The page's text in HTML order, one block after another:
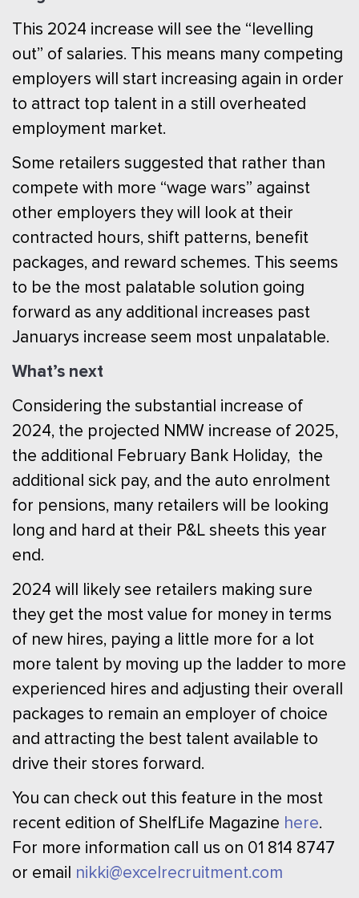
This 2024 increase will see the “levelling
out” of salaries. This means many competing
employers will start increasing again in order
to attract top talent in a still overheated
employment market.
Some retailers suggested that rather than
compete with more “wage wars” against
other employers they will look at their
contracted hours, shift patterns, benefit
packages, and reward schemes. This seems
to be the most palatable solution going
forward as any additional increases past
Januarys increase seem most unpalatable.
What’s next
Considering the substantial increase of
2024, the projected NMW increase of 2025,
the additional February Bank Holiday, the
additional sick pay, and the auto enrolment
for pensions, many retailers will be looking
long and hard at their P&L sheets this year
end.
2024 will likely see retailers making sure
they get the most value for money in terms
of new hires, paying a little more for a lot
more talent by moving up the ladder to more
experienced hires and adjusting their overall
packages to remain an employer of choice
and attracting the best talent available to
drive their stores forward.
You can check out this feature in the most
recent edition of ShelfLife Magazine here.
For more information call us on 01 814 8747
or email nikki@excelrecruitment.com